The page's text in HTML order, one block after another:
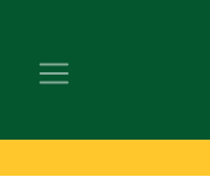
main
footer